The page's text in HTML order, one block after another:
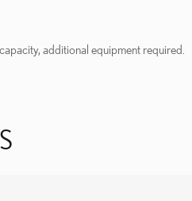
additional equipment required.